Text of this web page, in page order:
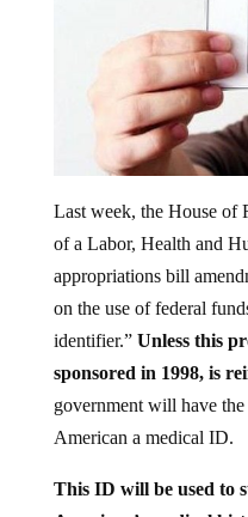
of a Labor, Health and
appropriations bill
on the use of federal
identifier.”Unless this
sponsored in 1998, is
government will have the
American a medical ID.
American’s medical